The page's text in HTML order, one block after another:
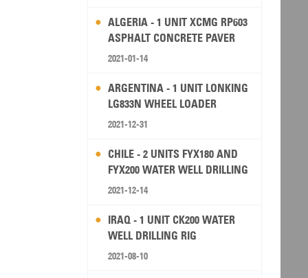
ALGERIA - 1 UNIT XCMG RP603
ASPHALT CONCRETE PAVER
2021-01-14
ARGENTINA - 1 UNIT LONKING
LG833N WHEEL LOADER
2021-12-31
CHILE - 2 UNITS FYX180 AND
FYX200 WATER WELL DRILLING
RIG
2021-12-14
IRAQ - 1 UNIT CK200 WATER
WELL DRILLING RIG
2021-08-10